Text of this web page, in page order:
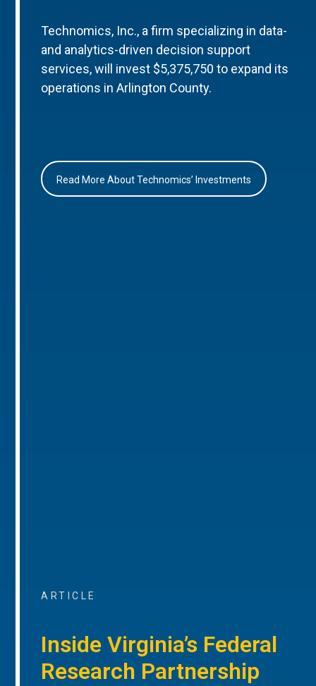
Technomics, Inc., a firm specializing in data-
and analytics-driven decision support
services, will invest $5,375,750 to expand its
operations in Arlington County.
Read More About Technomics’ Investments
ARTICLE
Inside Virginia’s Federal
Research Partnership